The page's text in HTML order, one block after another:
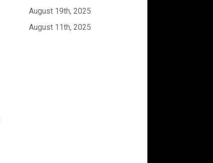
August 19th, 2025
August 11th, 2025